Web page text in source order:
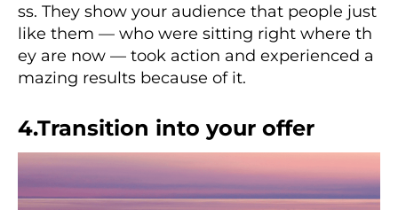
ss. They show your audience that people just
like them — who were sitting right where th
ey are now — took action and experienced a
mazing results because of it.
4.Transition into your offer